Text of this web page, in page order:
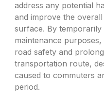
address any potential
and improve the
surface. By
maintenance
road safety and
transportation route,
caused to commuters
period.